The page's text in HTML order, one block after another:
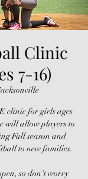
Clinic
7-16)
clinic for girls ages
will allow players to
Fall season and
to new families.
so don't worry